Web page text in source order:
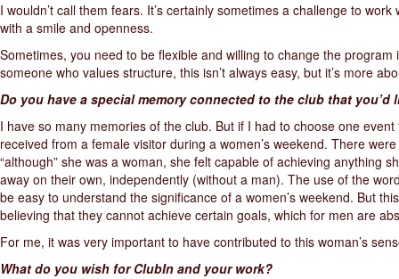
I wouldn’t call them fears. It’s certainly sometimes a challenge to
with a smile and openness.
Sometimes, you need to be flexible and willing to change the
someone who values structure, this isn’t always easy, but it’s more
Do you have a special memory connected to the club that you’d
I have so many memories of the club. But if I had to choose one
received from a female visitor during a women’s weekend. There
“although” she was a woman, she felt capable of achieving anything
away on their own, independently (without a man). The use of the
be easy to understand the significance of a women’s weekend. But
believing that they cannot achieve certain goals, which for men are
For me, it was very important to have contributed to this woman’s
What do you wish for ClubIn and your work?